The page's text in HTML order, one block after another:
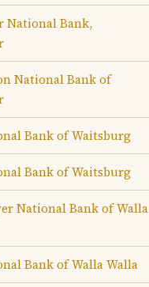
National Bank,
National Bank of
Bank of Waitsburg
Bank of Waitsburg
National Bank of Walla
Bank of Walla Walla